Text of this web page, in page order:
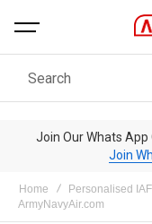
Search
Join Our Whats
Join
Home
Personalised
ArmyNavyAir.com